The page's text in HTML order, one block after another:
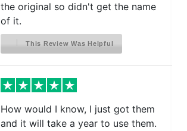
the original so didn't get the name
of it.
This Review Was Helpful
How would I know, I just got them
and it will take a year to use them.